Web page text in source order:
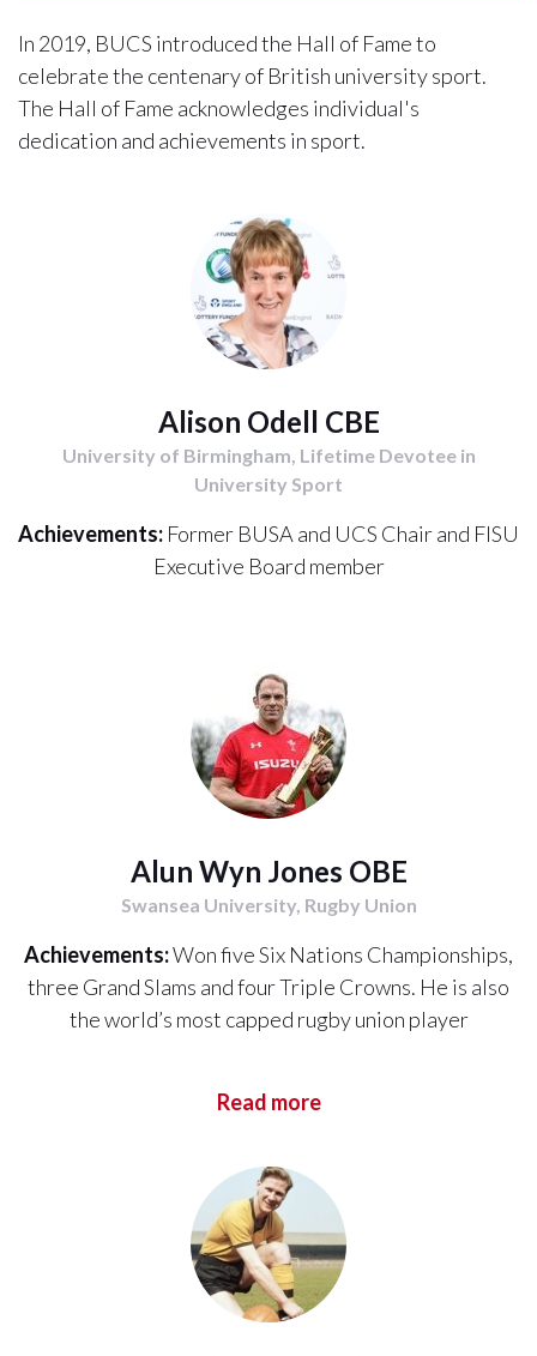
In 2019, BUCS introduced the Hall of Fame to
celebrate the centenary of British university sport.
The Hall of Fame acknowledges individual's
dedication and achievements in sport.
Alison Odell CBE
University of Birmingham, Lifetime Devotee in
University Sport
Achievements: Former BUSA and UCS Chair and FISU
Executive Board member
Alun Wyn Jones OBE
Swansea University, Rugby Union
Achievements:Won five Six Nations Championships,
three Grand Slams and four Triple Crowns. He is also
the world’s most capped rugby union player
Read more